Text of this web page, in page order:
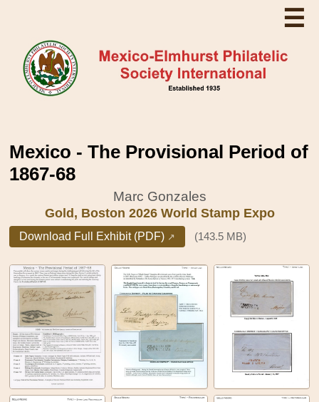
☰
Mexico - The Provisional Period of
1867-68
Marc Gonzales
Gold, Boston 2026 World Stamp Expo
Download Full Exhibit (PDF) (143.5 MB)